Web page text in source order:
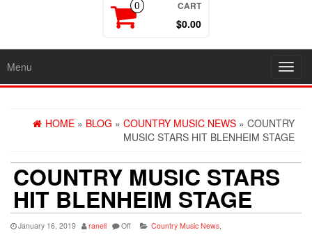
0 CART
$0.00
Menu
HOME » BLOG » COUNTRY MUSIC NEWS » COUNTRY
MUSIC STARS HIT BLENHEIM STAGE
COUNTRY MUSIC STARS
HIT BLENHEIM STAGE
January 16, 2019 ranell Off Country Music News,